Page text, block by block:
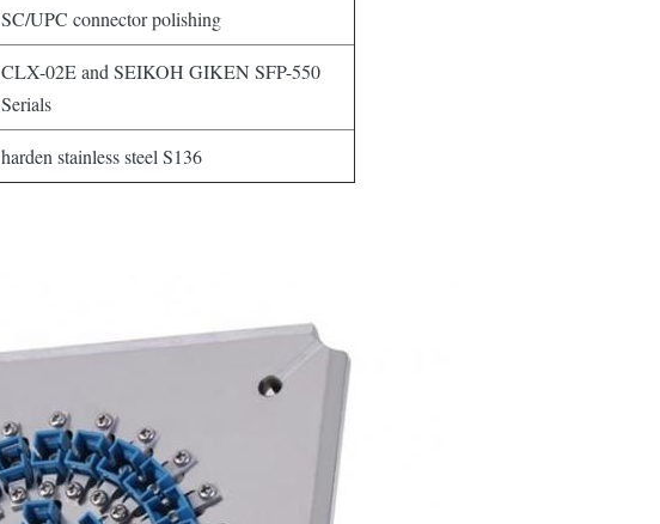
SC/UPC connector polishing
CLX-02E and SEIKOH GIKEN SFP-550
Serials
harden stainless steel S136